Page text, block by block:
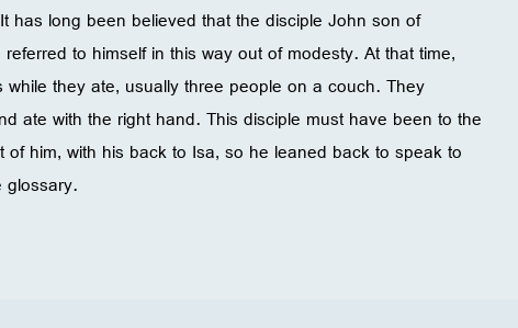
has long been believed that the disciple John son of
to himself in this way out of modesty. At that time,
they ate, usually three people on a couch. They
ate with the right hand. This disciple must have been to the
of him, with his back to Isa, so he leaned back to speak to
glossary.